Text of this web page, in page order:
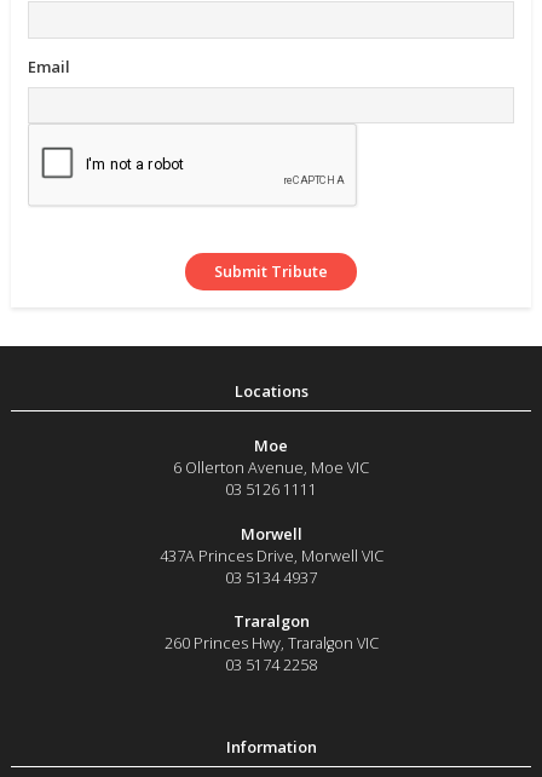
Email
Moe
6 Ollerton Avenue, Moe VIC
03 5126 1111
Morwell
437A Princes Drive Morwell VIC
03 5134 4937
Traralgon
260 Princes Hwy, Traralgon VIC
03 5174 2258